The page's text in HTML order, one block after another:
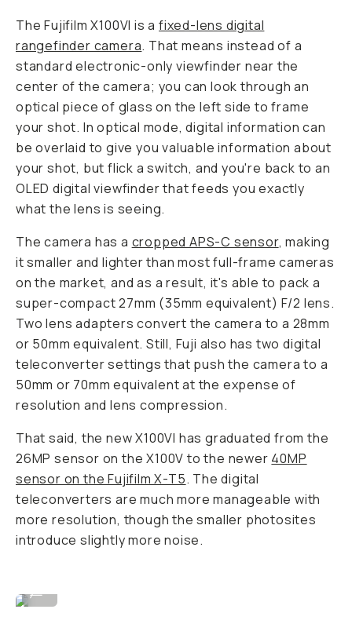
The Fujifilm X100VI is afixed-lens digital
rangefinder camera. That means instead of a
standard electronic-only viewfinder near the
center of the camera; you can look through an
optical piece of glass on the left side to frame
your shot. In optical mode, digital information can
be overlaid to give you valuable information about
your shot, but flick a switch, and you're back to an
OLED digital viewfinder that feeds you exactly
what the lens is seeing.
The camera has a cropped APS-C sensor, making
it smaller and lighter than most full-frame cameras
on the market, and as a result, it's able to pack a
super-compact 27mm (35mm equivalent) F/2 lens.
Two lens adapters convert the camera to a 28mm
or 50mm equivalent. Still, Fuji also has two digital
teleconverter settings that push the camera to a
50mm or 70mm equivalent at the expense of
resolution and lens compression.
That said, the new X100VI has graduated from the
26MP sensor on the X100V to the newer 40MP
sensor on the Fujifilm X-T5. The digital
teleconverters are much more manageable with
more resolution, though the smaller photosites
introduce slightly more noise.